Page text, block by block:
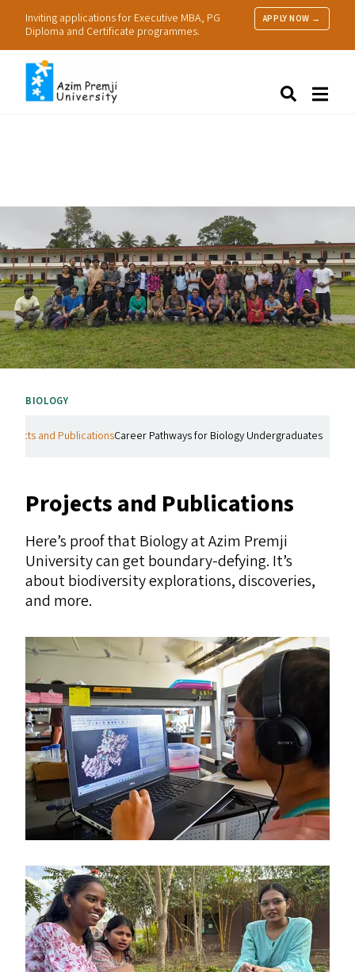
Inviting applications for Executive MBA, PG
Diploma and Certificate programmes.
APPLY NOW →
BIOLOGY
and PublicationsCareer Pathways for Biology Undergraduates
Projects and Publications
Here’s proof that Biology at Azim Premji
University can get boundary-defying. It’s
about biodiversity explorations, discoveries,
and more.